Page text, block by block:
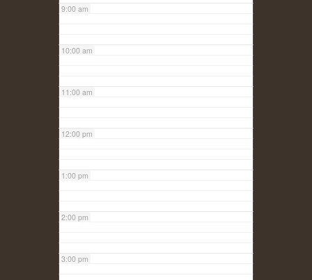
9:00 am
10:00 am
11:00 am
12:00 pm
1:00 pm
2:00 pm
3:00 pm